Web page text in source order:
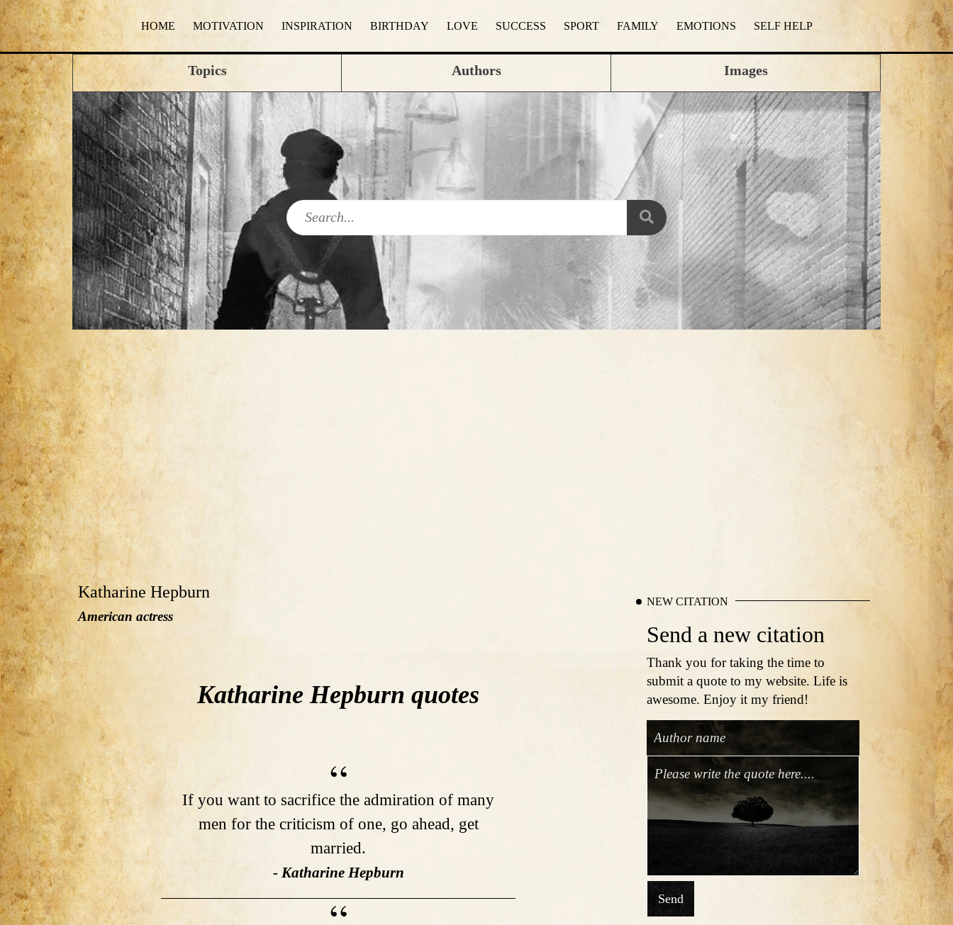
HOME MOTIVATION INSPIRATION BIRTHDAY LOVE SUCCESS SPORT FAMILY EMOTIONS SELF HELP
Topics Authors Images
Katharine Hepburn
American actress
Katharine Hepburn quotes
If you want to sacrifice the admiration of many
men for the criticism of one, go ahead, get
married.
- Katharine Hepburn
NEW CITATION
Send a new citation
Thank you for taking the time to
submit a quote to my website. Life is
awesome. Enjoy it my friend!
Send